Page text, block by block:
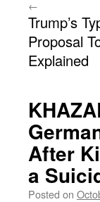
←
Trump’s
Proposal
Explained
After
a
Posted on